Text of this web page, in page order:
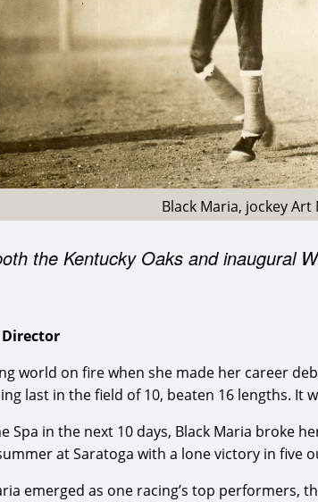
Black Maria, jockey
the Kentucky Oaks and inaugural
world on fire when she made her career
last in the field of 10, beaten 16 lengths. It
Spa in the next 10 days, Black Maria broke
at Saratoga with a lone victory in five
emerged as one racing’s top